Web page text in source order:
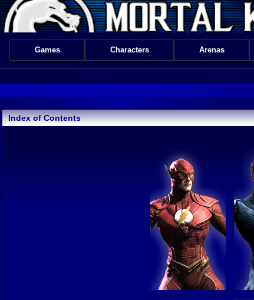
Games Characters Arenas
Index of Contents